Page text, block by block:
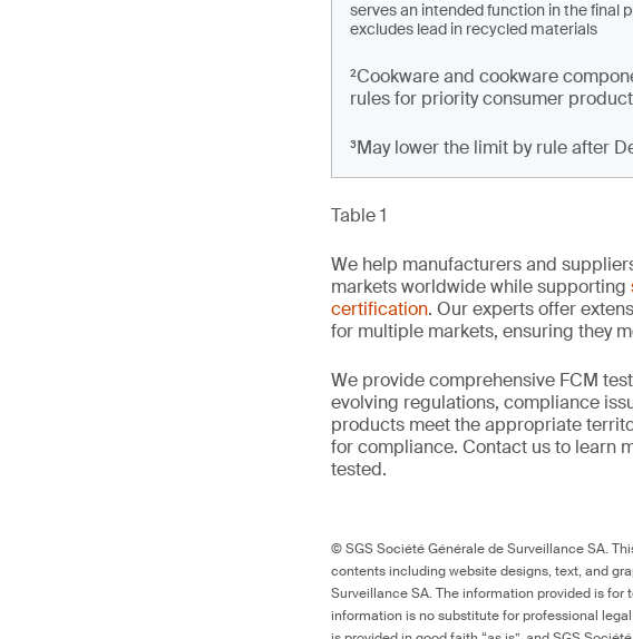
serves an intended function in the final
excludes lead in recycled materials
²Cookware and cookware
rules for priority consumer
³May lower the limit by rule after
Table 1
We help manufacturers and
markets worldwide while supporting
certification. Our experts offer
for multiple markets, ensuring they
We provide comprehensive FCM
evolving regulations, compliance
products meet the appropriate
for compliance. Contact us to learn
tested.
© SGS Société Générale de Surveillance SA.
contents including website designs, text, and
Surveillance SA. The information provided is
information is no substitute for professional